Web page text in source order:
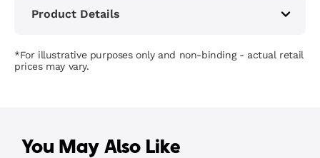
Product Details
*For illustrative purposes only and non-binding - actual retail
prices may vary.
You May Also Like